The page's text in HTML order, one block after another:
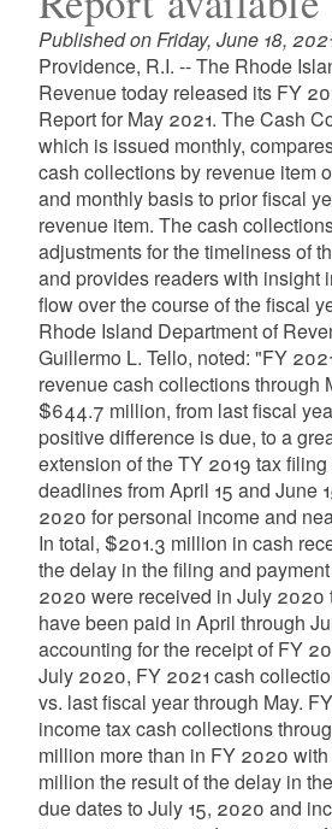
Published on Friday, June 18,
Providence, R.I. -- The Rhode
Revenue today released its FY
Report for May 2021. The Cash
which is issued monthly,
cash collections by revenue item
and monthly basis to prior fiscal
revenue item. The cash
adjustments for the timeliness of
and provides readers with insight
flow over the course of the fiscal
Rhode Island Department of
Guillermo L. Tello, noted: "FY
revenue cash collections through
$644.7 million, from last fiscal
positive difference is due, to a
extension of the TY 2019 tax
deadlines from April 15 and June
2020 for personal income and
In total, $201.3 million in cash
the delay in the filing and
2020 were received in July 2020
have been paid in April through
accounting for the receipt of FY
July 2020, FY 2021 cash
vs. last fiscal year through May.
income tax cash collections
million more than in FY 2020
million the result of the delay in
due dates to July 15, 2020 and